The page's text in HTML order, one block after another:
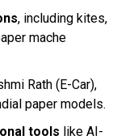
, including kites,
mache
Rath (E-Car),
paper models.
tools like AI-